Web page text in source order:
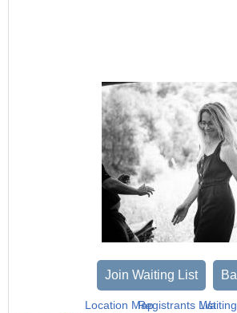
Join Waiting List
Location MapRegistrants List